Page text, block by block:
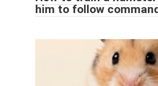
him to follow